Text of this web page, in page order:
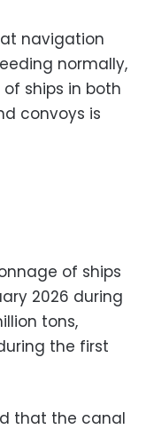
navigation
normally,
ships in both
convoys is
of ships
2026 during
tons,
the first
that the canal